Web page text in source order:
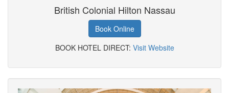
British Colonial Hilton Nassau
Book Online
BOOK HOTEL DIRECT: Visit Website